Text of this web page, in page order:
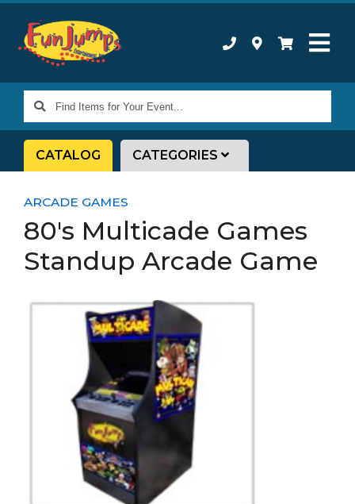
Find
Items
for
CATALOG CATEGORIES
ARCADE GAMES
80's Multicade Games
Standup Arcade Game